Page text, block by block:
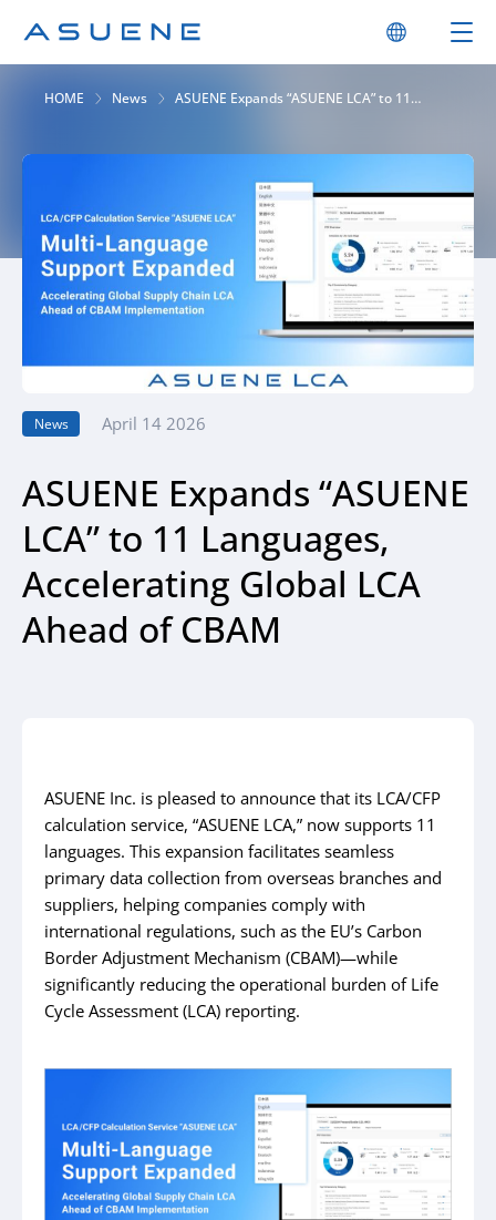
HOME News
ASUENE Expands “ASUENE LCA” to 11
News April 14 2026
ASUENE Expands “ASUENE
LCA” to 11 Languages,
Accelerating Global LCA
Ahead of CBAM
ASUENE Inc. is pleased to announce that its LCA/CFP
calculation service, “ASUENE LCA,” now supports 11
languages. This expansion facilitates seamless
primary data collection from overseas branches and
suppliers, helping companies comply with
international regulations, such as the EU’s Carbon
Border Adjustment Mechanism (CBAM)—while
significantly reducing the operational burden of Life
Cycle Assessment (LCA) reporting.